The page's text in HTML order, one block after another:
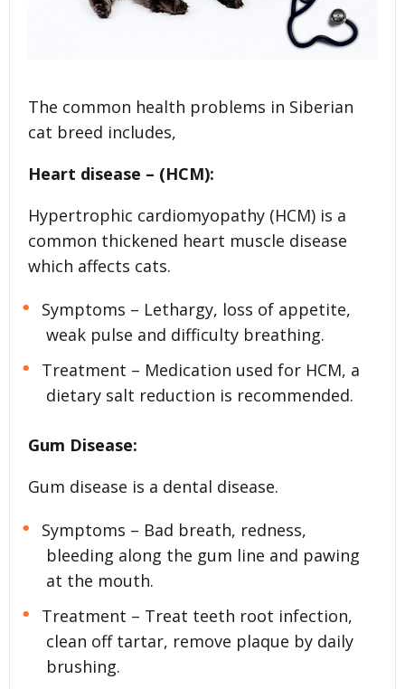
The common health problems in Siberian
cat breed includes,
Heart disease – (HCM):
Hypertrophic cardiomyopathy (HCM) is a
common thickened heart muscle disease
which affects cats.
Symptoms – Lethargy, loss of appetite,
weak pulse and difficulty breathing.
Treatment – Medication used for HCM, a
dietary salt reduction is recommended.
Gum Disease:
Gum disease is a dental disease.
Symptoms – Bad breath, redness,
bleeding along the gum line and pawing
at the mouth.
Treatment – Treat teeth root infection,
clean off tartar, remove plaque by daily
brushing.